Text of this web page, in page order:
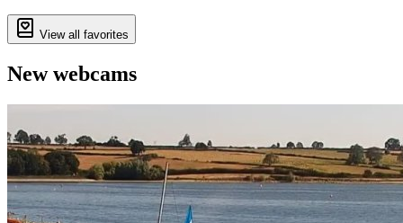
View all favorites
New webcams